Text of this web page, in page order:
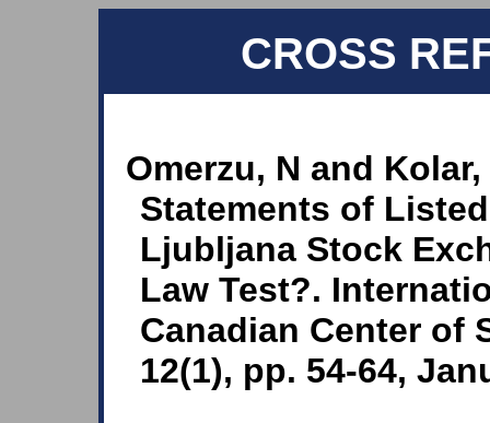
CROSS
Omerzu, N and
Statements of
Ljubljana Stock
Law Test?.
Canadian Center of
12(1), pp. 54-64,